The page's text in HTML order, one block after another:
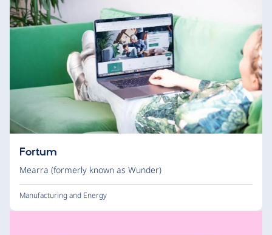
Fortum
Mearra (formerly known as Wunder)
Manufacturing and Energy